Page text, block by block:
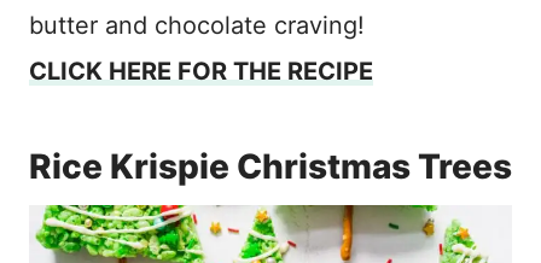
butter and chocolate craving!
CLICK HERE FOR THE RECIPE
Rice Krispie Christmas Trees